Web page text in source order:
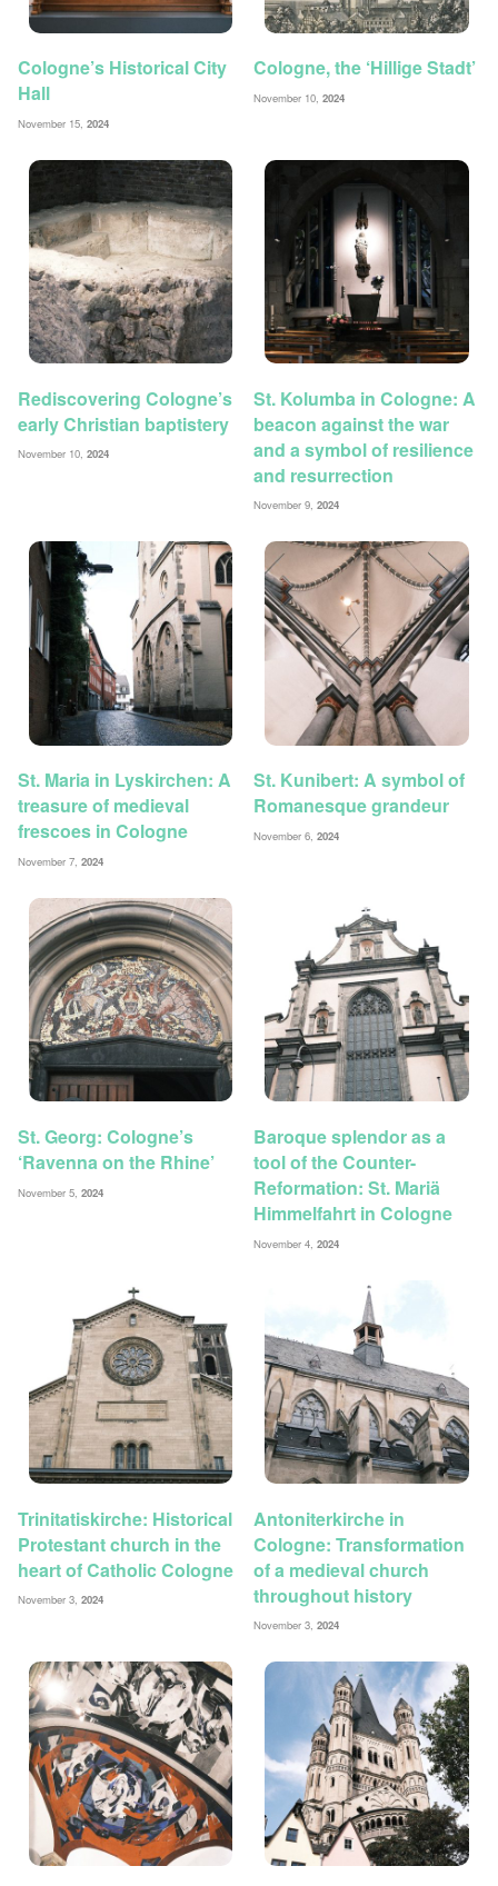
Cologne’s Historical City
Hall
November 15, 2024
Cologne, the ‘Hillige Stadt’
November 10,2024
Rediscovering Cologne’s
early Christian baptistery
November 10, 2024
St. Kolumba in Cologne: A
beacon against the war
and a symbol of resilience
and resurrection
November 9,2024
St. Maria in Lyskirchen: A
treasure of medieval
frescoes in Cologne
November 7, 2024
St. Kunibert: A symbol of
Romanesque grandeur
November 6,2024
St. Georg: Cologne’s
‘Ravenna on the Rhine’
November 5, 2024
Baroque splendor as a
tool of the Counter-
Reformation: St. Mariä
Himmelfahrt in Cologne
November 4,2024
Trinitatiskirche: Historical
Protestant church in the
heart of Catholic Cologne
November 3, 2024
Antoniterkirche in
Cologne: Transformation
of a medieval church
throughout history
November 3,2024